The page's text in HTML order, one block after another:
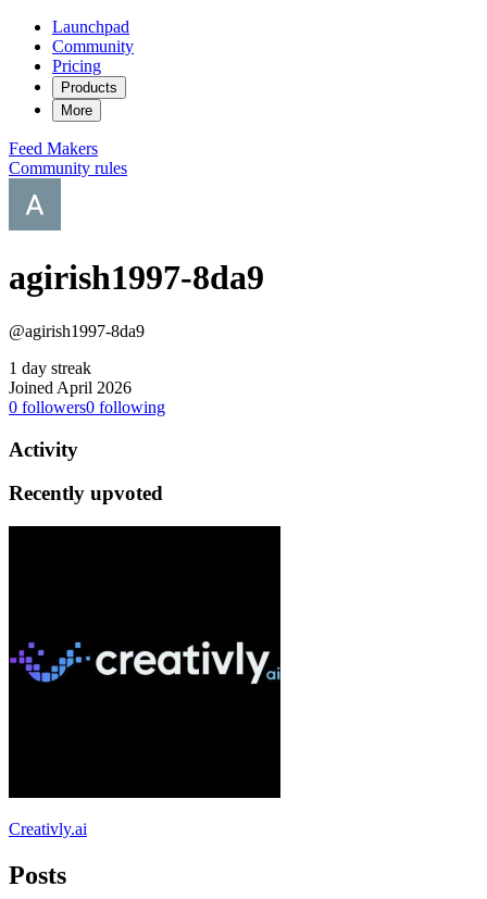
Launchpad
Community
Pricing
Products
More
Feed Makers
Community rules
agirish1997-8da9
@agirish1997-8da9
1 day streak
Joined April 2026
0 followers0 following
Activity
Recently upvoted
Creativly.ai
Posts